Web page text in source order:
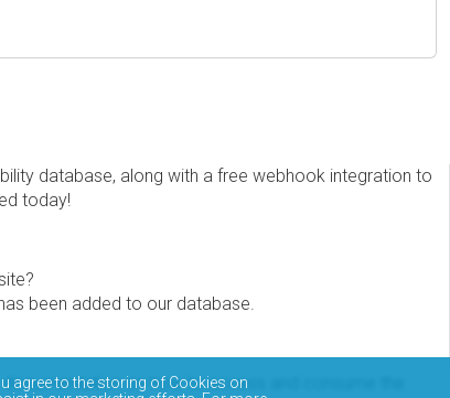
database, along with a free webhook integration to
today!
been added to our database.
on how to access and consume the
agree to the storing of Cookies on